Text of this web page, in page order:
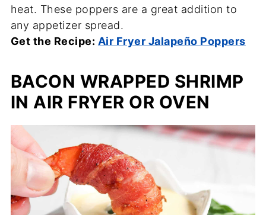
heat. These poppers are a great addition to
any appetizer spread.
Get the Recipe: Air Fryer Jalapeño Poppers
BACON WRAPPED SHRIMP
IN AIR FRYER OR OVEN